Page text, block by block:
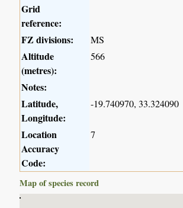
Grid
reference:
FZ divisions:
MS
Altitude
(metres):
566
Notes:
Latitude,
Longitude:
-19.740970, 33.324090
Location
Accuracy
Code:
7
Map of species record